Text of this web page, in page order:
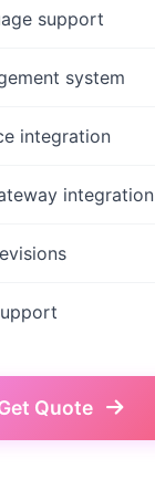
support
system
integration
integration
Quote